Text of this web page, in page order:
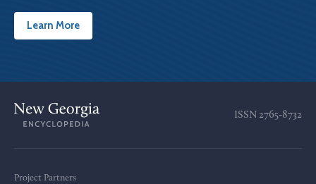
Learn More
ISSN 2765-8732
Project Partners